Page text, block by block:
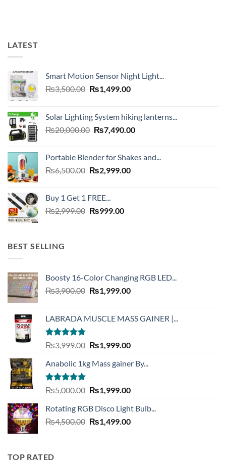
LATEST
Smart Motion Sensor Night Light...
₨3,500.00 Original
₨3,500.00.
₨1,499.00Current
₨1,499.00.
Solar Lighting System hiking lanterns...
₨20,000.00 Original
₨20,000.00.
₨7,490.00Current
₨7,490.00.
Portable Blender for Shakes and...
₨6,500.00 Original
₨6,500.00.
₨2,999.00Current
Buy 1 Get 1 FREE...
₨2,999.00 Original
₨999.00Current
BEST SELLING
Boosty 16-Color Changing RGB LED...
₨3,900.00 Original
₨3,900.00.
₨1,999.00Current
₨1,999.00.
LABRADA MUSCLE MASS GAINER |...
Rated4.73
out of 5
₨3,999.00 Original
was:
₨1,999.00Current
is:
Anabolic 1kg Mass gainer By...
Rated5.00
out of 5
₨5,000.00 Original
was:
₨5,000.00.
₨1,999.00Current
is:
₨1,999.00.
Rotating RGB Disco Light Bulb...
₨4,500.00 Original
₨1,499.00Current
TOP RATED